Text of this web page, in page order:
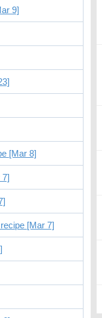
9]
[Mar 8]
7]
[Mar 7]